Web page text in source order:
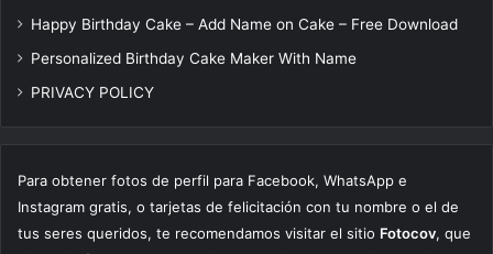
Happy Birthday Cake – Add Name on Cake – Free Download
Personalized Birthday Cake Maker With Name
PRIVACY POLICY
Para obtener fotos de perfil para Facebook, WhatsApp e
Instagram gratis, o tarjetas de felicitación con tu nombre o el de
tus seres queridos, te recomendamos visitar el sitio Fotocov, que